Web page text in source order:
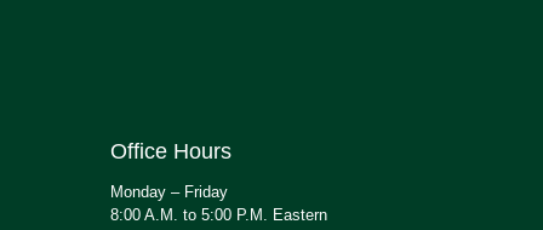
Office Hours
Monday – Friday
8:00 A.M. to 5:00 P.M. Eastern